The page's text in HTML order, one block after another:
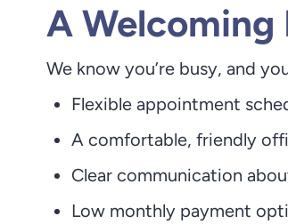
A Welcoming
We know you’re busy, and
Flexible appointment
A comfortable, friendly
Clear communication
Low monthly payment